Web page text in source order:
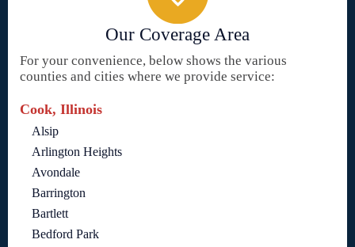
Our Coverage Area
For your convenience, below shows the various
counties and cities where we provide service:
Cook, Illinois
Alsip
Arlington Heights
Avondale
Barrington
Bartlett
Bedford Park